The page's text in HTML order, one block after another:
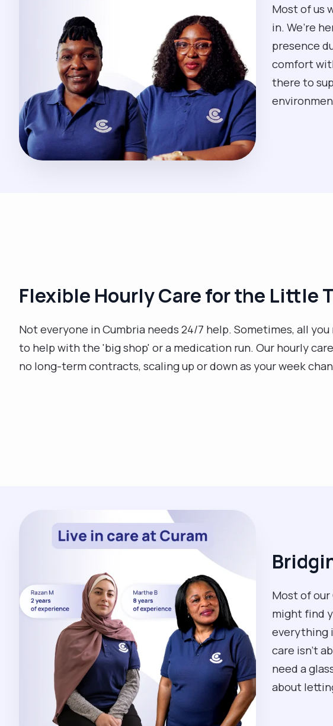
Most of us
in. We’re
presence
comfort
there to
Flexible Hourly Care for the Little
Not everyone in Cumbria needs 24/7 help. Sometimes, all
to help with the 'big shop' or a medication run. Our hourly
no long-term contracts, scaling up or down as your week
Most of
might find
everything
care isn't
need a
about